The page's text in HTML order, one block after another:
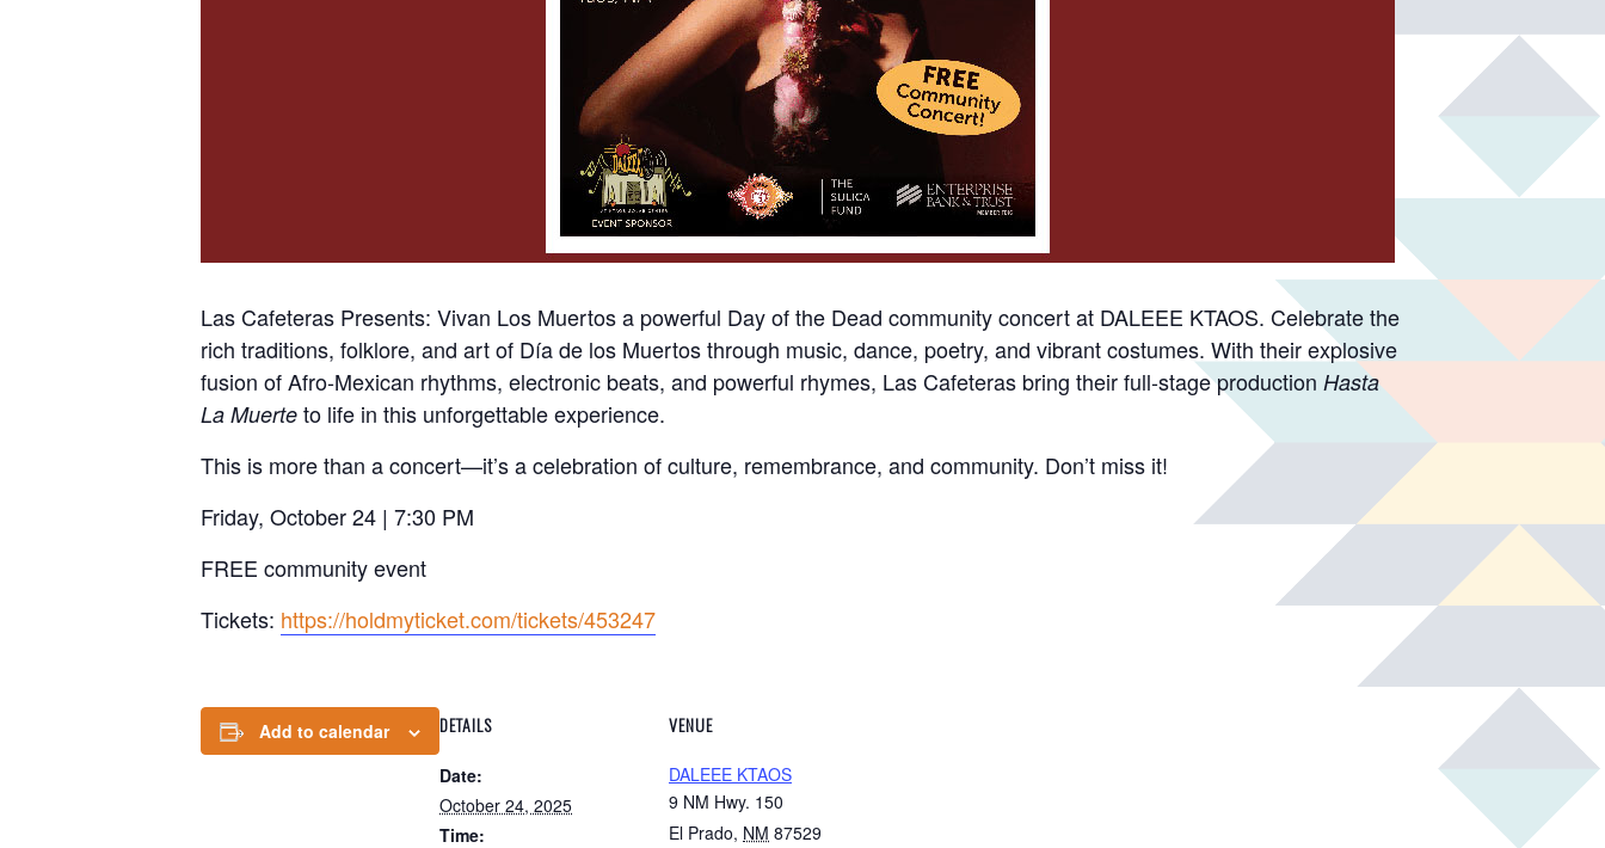
Las Cafeteras Presents: Vivan Los Muertos a powerful Day of the Dead community concert at DALEEE KTAOS. Celebrate the
rich traditions, folklore, and art of Día de los Muertos through music, dance, poetry, and vibrant costumes. With their explosive
fusion of Afro-Mexican rhythms, electronic beats, and powerful rhymes, Las Cafeteras bring their full-stage production Hasta
La Muerte to life in this unforgettable experience.
This is more than a concert—it’s a celebration of culture, remembrance, and community. Don’t miss it!
Friday, October 24 | 7:30 PM
FREE community event
Tickets: https://holdmyticket.com/tickets/453247
Add to calendar DETAILS
Date:
October 24, 2025
Time:
VENUE
DALEEE KTAOS
9 NM Hwy. 150
El Prado, NM 87529